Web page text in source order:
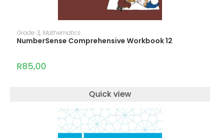
Grade 3, Mathematics
NumberSense Comprehensive Workbook 12
R85,00
Quick view